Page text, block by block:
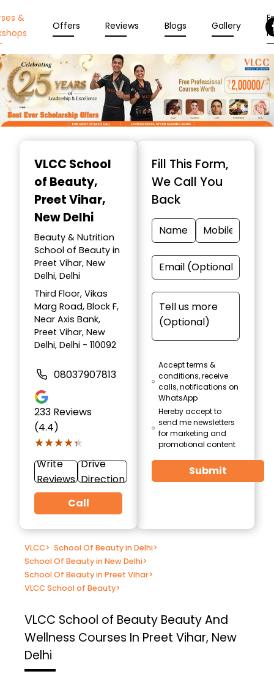
&
Offers Reviews Blogs Gallery
VLCC School
of Beauty,
Preet Vihar,
New Delhi
Beauty & Nutrition
School of Beauty in
Preet Vihar, New
Delhi, Delhi
Third Floor, Vikas
Marg Road, Block F,
Near Axis Bank,
Preet Vihar, New
Delhi, Delhi - 110092
08037907813
233 Reviews
(4.4)
★★★★★
★★★★★
Write
Reviews
Drive
Direction
Call
Fill This Form,
We Call You
Back
Accept terms &
conditions, receive
calls, notifications on
WhatsApp
Hereby accept to
send me newsletters
for marketing and
promotional content
Submit
VLCC> School Of Beauty in Delhi>
School Of Beauty in New Delhi>
School Of Beauty in Preet Vihar>
VLCC School of Beauty>
VLCC School of Beauty Beauty And
Wellness Courses In Preet Vihar, New
Delhi